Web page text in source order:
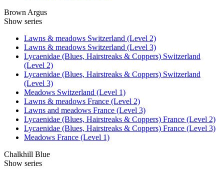
Brown Argus
Show series
Lawns & meadows Switzerland (Level 2)
Lawns & meadows Switzerland (Level 3)
Lycaenidae (Blues, Hairstreaks & Coppers) Switzerland
(Level 2)
Lycaenidae (Blues, Hairstreaks & Coppers) Switzerland
(Level 3)
Meadows Switzerland (Level 1)
Lawns & meadows France (Level 2)
Lawns and meadows France (Level 3)
Lycaenidae (Blues, Hairstreaks & Coppers) France (Level 2)
Lycaenidae (Blues, Hairstreaks & Coppers) France (Level 3)
Meadows France (Level 1)
Chalkhill Blue
Show series